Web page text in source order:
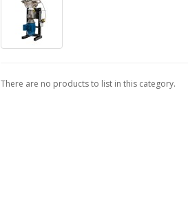
There are no products to list in this category.